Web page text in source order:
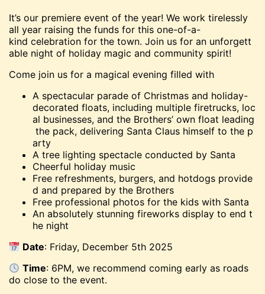
It’s our premiere event of the year! We work tirelessly
all year raising the funds for this one-of-a-
kind celebration for the town. Join us for an unforgett
able night of holiday magic and community spirit!
Come join us for a magical evening filled with
A spectacular parade of Christmas and holiday-
decorated floats, including multiple firetrucks, loc
al businesses, and the Brothers’ own float leading
the pack, delivering Santa Claus himself to the p
arty
A tree lighting spectacle conducted by Santa
Cheerful holiday music
Free refreshments, burgers, and hotdogs provide
d and prepared by the Brothers
Free professional photos for the kids with Santa
An absolutely stunning fireworks display to end t
he night
Date: Friday, December 5th 2025
Time: 6PM, we recommend coming early as roads
do close to the event.